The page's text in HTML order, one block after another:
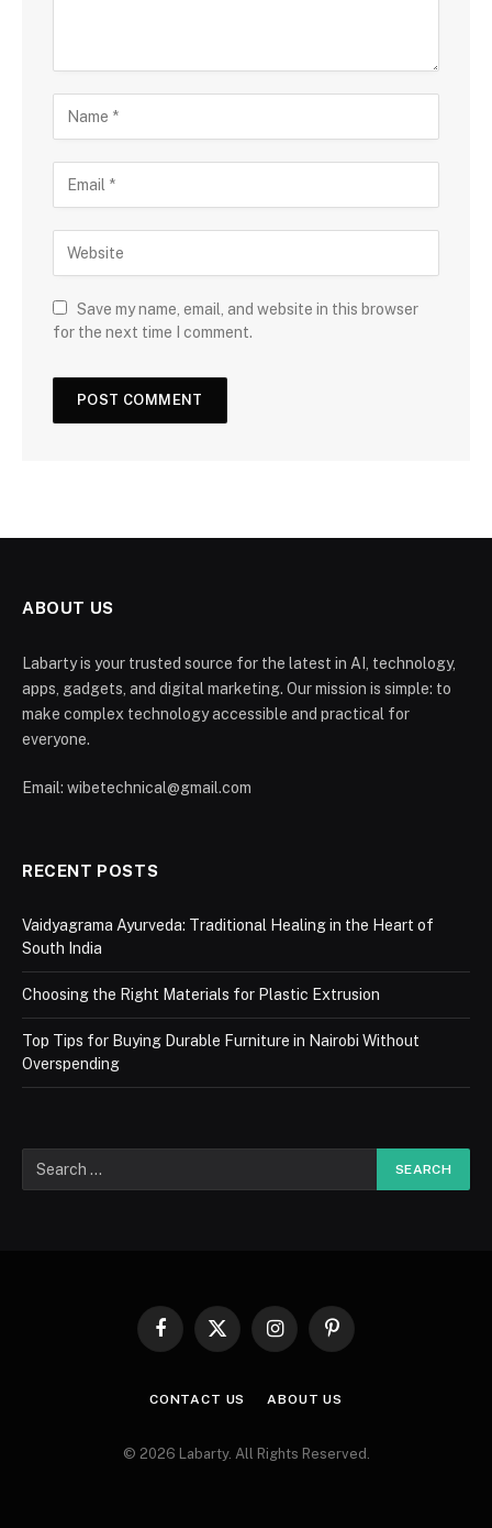
Save my name, email, and website in this browser
for the next time I comment.
ABOUT US
Labarty is your trusted source for the latest in AI, technology,
apps, gadgets, and digital marketing. Our mission is simple: to
make complex technology accessible and practical for
everyone.
Email: wibetechnical@gmail.com
RECENT POSTS
Vaidyagrama Ayurveda: Traditional Healing in the Heart of
South India
Choosing the Right Materials for Plastic Extrusion
Top Tips for Buying Durable Furniture in Nairobi Without
Overspending
Facebook
X
InstagramPinterest
CONTACT US ABOUT US
© 2026 Labarty. All Rights Reserved.